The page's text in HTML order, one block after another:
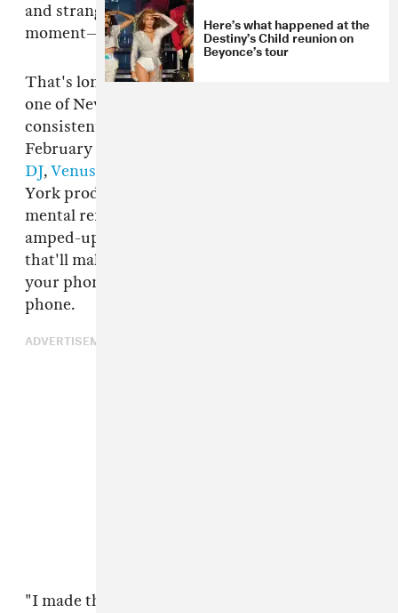
and strangers who might become friends if the
moment—and the music—encourages it.
That's long been the vibe of
one of New York City's best parties and
consistent culture incubators. Ahead of its
February 19 edition, whose line-up features
DJ,Venus X
York producer and DJ
mental refit of "Formation." The stuttering,
amped-up remix is exactly the kind of track
that'll make you drunkenly and platonically put
your phone number in a fellow clubgoer's
phone.
ADVERTISEMENT
"I made this remix not only because it was a hot
Here’s what happened at the
Destiny’s Child reunion on
Beyonce’s tour